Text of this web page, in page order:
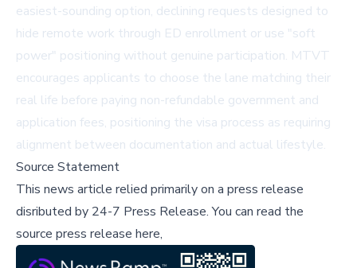
easiest-sounding option, declining requests designed to
hide remote work through ED enrollment or use "soft
power" positioning without genuine participation. MTVT
encourages applicants to choose the lane matching their
real life before paying non-refundable government and
application fees, positioning the visa process as requiring
alignment between documentation and actual lifestyle.
Source Statement
This news article relied primarily on a press release
disributed by 24-7 Press Release.You can read the
source press release here,